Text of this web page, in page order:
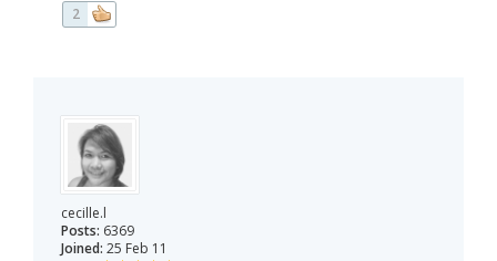
2
cecille.l
Posts: 6369
Joined: 25 Feb 11